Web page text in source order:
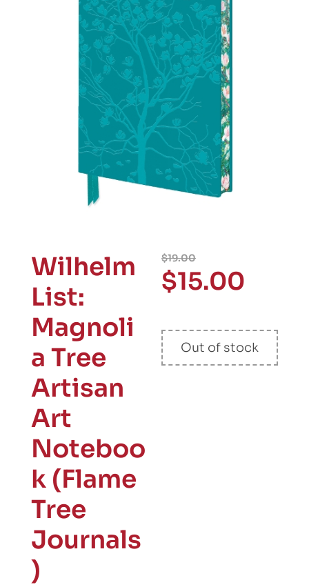
Wilhelm
List:
Magnoli
a Tree
Artisan
Art
Noteboo
k (Flame
Tree
Journals
)
$19.00
$15.00
Out of stock